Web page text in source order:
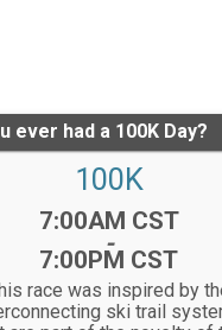
ever had a 100K Day?
100K
Time:
7:00AM CST
-
7:00PM CST
race was inspired by
ski trail